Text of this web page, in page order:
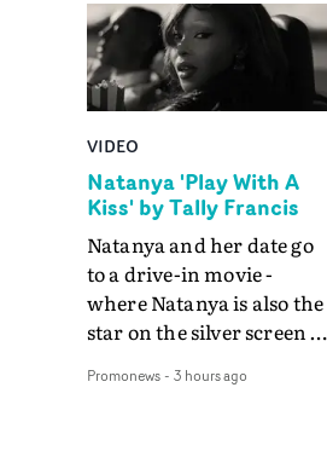
VIDEO
Natanya 'Play With A
Kiss' by Tally Francis
Natanya and her date go
to a drive-in movie -
where Natanya is also the
star on the silver screen -
The slick visual for the
Promonews- 3 hours ago